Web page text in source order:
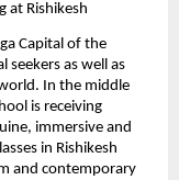
at Rishikesh
Capital of the
seekers as well as
In the middle
is receiving
immersive and
in Rishikesh
and contemporary